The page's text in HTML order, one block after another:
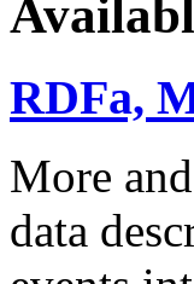
RDFa,
More
data